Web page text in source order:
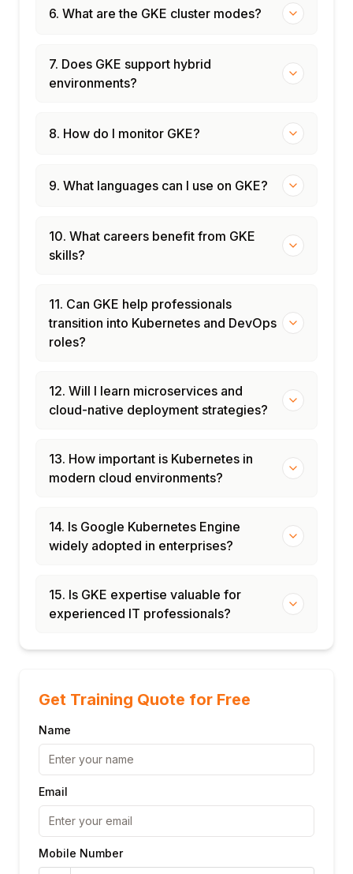
6. What are the GKE cluster modes?
7. Does GKE support hybrid
environments?
8. How do I monitor GKE?
9. What languages can I use on GKE?
10. What careers benefit from GKE
skills?
11. Can GKE help professionals
transition into Kubernetes and DevOps
roles?
12. Will I learn microservices and
cloud-native deployment strategies?
13. How important is Kubernetes in
modern cloud environments?
14. Is Google Kubernetes Engine
widely adopted in enterprises?
15. Is GKE expertise valuable for
experienced IT professionals?
Get Training Quote for Free
Name
Email
Mobile Number